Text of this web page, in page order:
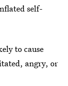
self-
to cause
angry, or